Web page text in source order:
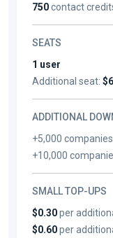
750contact
SEATS
1 user
Additional seat:
ADDITIONAL
+5,000
+10,000
SMALL TOP-UPS
$0.30per
$0.60per